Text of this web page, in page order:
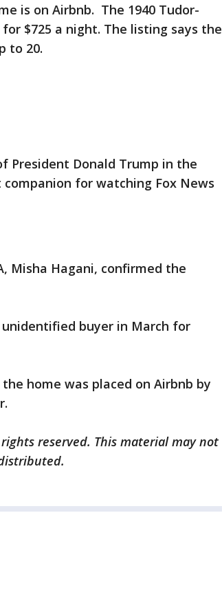
is on Airbnb. The 1940 Tudor-
$725 a night. The listing says the
to 20.
President Donald Trump in the
for watching Fox News
Misha Hagani, confirmed the
buyer in March for
home was placed on Airbnb by
reserved. This material may not